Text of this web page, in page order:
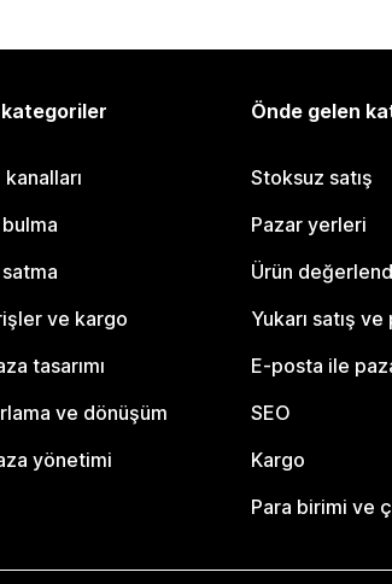
kategoriler
kanalları
ve kargo
tasarımı
ve dönüşüm
yönetimi
Önde gelen
Stoksuz satış
Pazar yerleri
Ürün
Yukarı satış
E-posta ile
SEO
Kargo
Para birimi ve